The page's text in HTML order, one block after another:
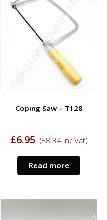
Coping Saw – T128
£6.95 (£8.34Inc Vat)
Read more